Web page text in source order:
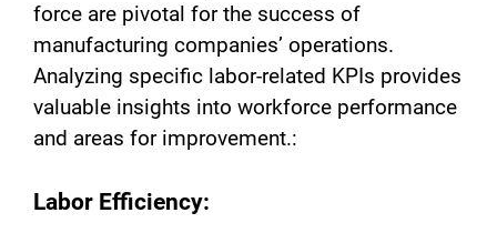
force are pivotal for the success of
manufacturing companies’ operations.
Analyzing specific labor-related KPIs provides
valuable insights into workforce performance
and areas for improvement.:
Labor Efficiency: